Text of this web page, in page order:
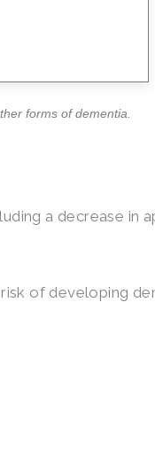
forms of dementia.
a decrease in
of developing